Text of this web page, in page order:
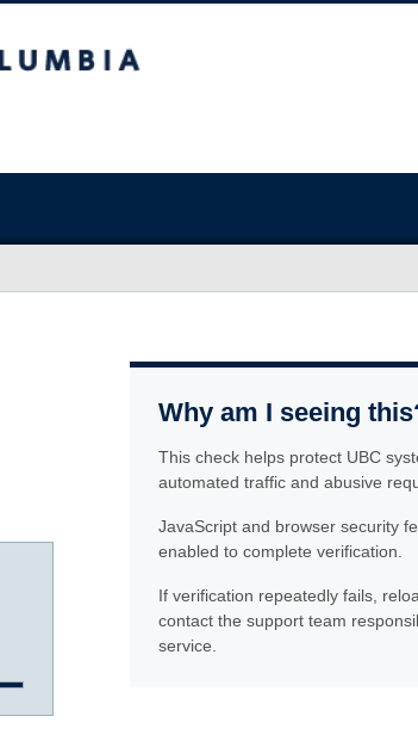
Why am I seeing
This check helps protect UBC
automated traffic and abusive
JavaScript and browser security
enabled to complete verification.
If verification repeatedly fails,
contact the support team
service.